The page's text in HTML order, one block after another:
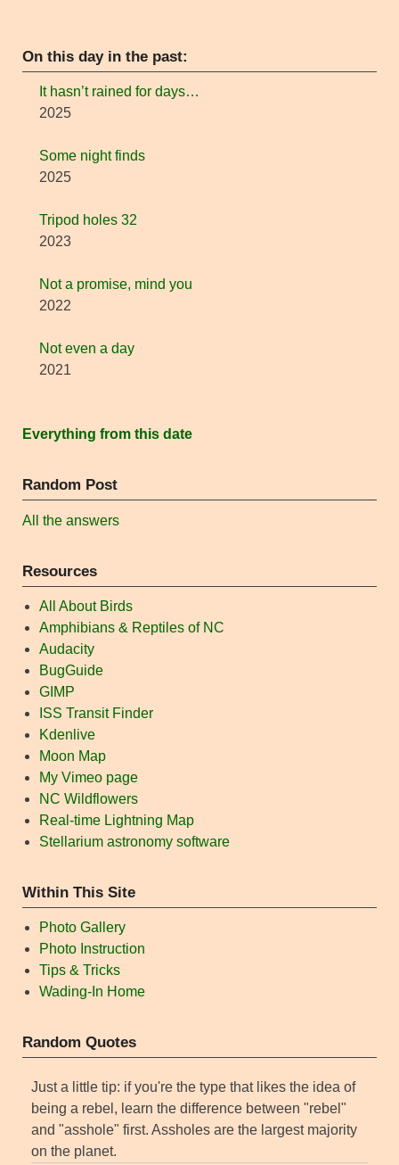
On this day in the past:
It hasn’t rained for days…
2025
Some night finds
2025
Tripod holes 32
2023
Not a promise, mind you
2022
Not even a day
2021
Everything from this date
Random Post
All the answers
Resources
All About Birds
Amphibians & Reptiles of NC
Audacity
BugGuide
GIMP
ISS Transit Finder
Kdenlive
Moon Map
My Vimeo page
NC Wildflowers
Real-time Lightning Map
Stellarium astronomy software
Within This Site
Photo Gallery
Photo Instruction
Tips & Tricks
Wading-In Home
Random Quotes
Just a little tip: if you're the type that likes the idea of
being a rebel, learn the difference between "rebel"
and "asshole" first. Assholes are the largest majority
on the planet.